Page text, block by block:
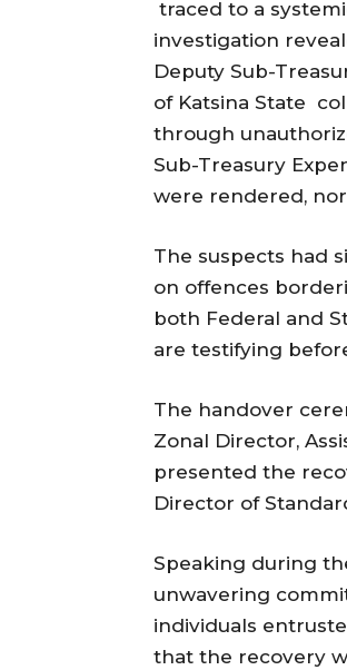
traced to a
investigation
Deputy Sub-
of Katsina State
through
Sub-Treasury
were rendered,
The suspects had
on offences
both Federal and
are testifying
The handover
Zonal Director,
presented the
Director of
Speaking during
unwavering
individuals
that the recovery